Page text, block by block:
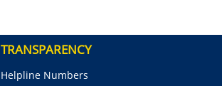
TRANSPARENCY
Helpline Numbers